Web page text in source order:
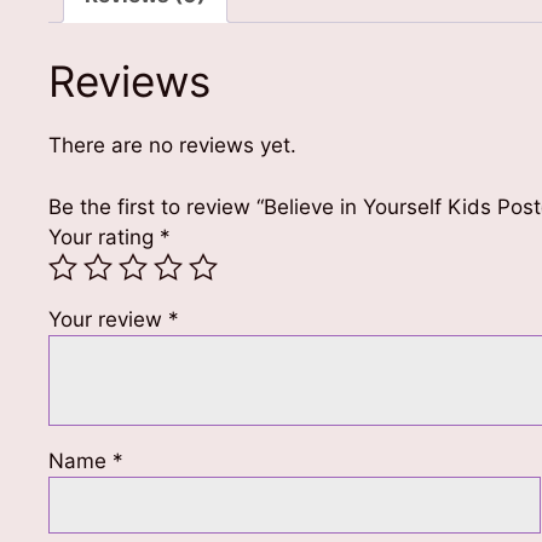
Reviews
There are no reviews yet.
Be the first to review “Believe in Yourself Kids
Your rating *
Your review *
Name *